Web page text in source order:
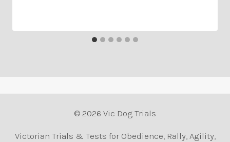
© 2026 Vic Dog Trials
Victorian Trials & Tests for Obedience, Rally, Agility,